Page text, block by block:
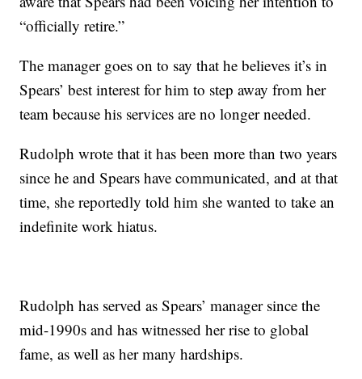
“officially retire.”
The manager goes on to say that he believes it’s in
Spears’ best interest for him to step away from her
team because his services are no longer needed.
Rudolph wrote that it has been more than two years
since he and Spears have communicated, and at that
time, she reportedly told him she wanted to take an
indefinite work hiatus.
Rudolph has served as Spears’ manager since the
mid-1990s and has witnessed her rise to global
fame, as well as her many hardships.